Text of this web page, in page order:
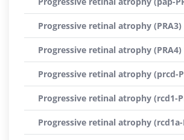
Progressive retinal atrophy (PRA3)
Progressive retinal atrophy (PRA4)
Progressive retinal atrophy (prcd-
Progressive retinal atrophy (rcd1-
Progressive retinal atrophy (rcd1a-